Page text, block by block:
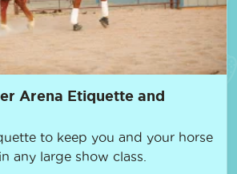
Arena Etiquette and
to keep you and your horse
any large show class.